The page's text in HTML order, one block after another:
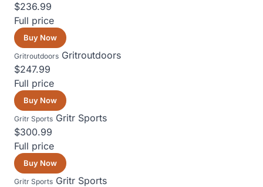
$236.99
Full price
Buy Now
Gritroutdoors Gritroutdoors
$247.99
Full price
Buy Now
Gritr Sports Gritr Sports
$300.99
Full price
Buy Now
Gritr Sports Gritr Sports